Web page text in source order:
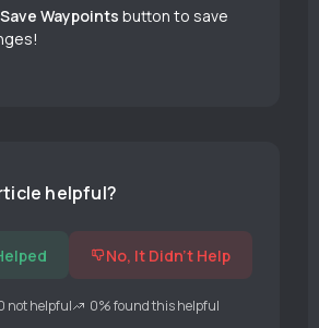
Save Waypoints button to save
helpful?
No, It Didn't Help
not helpful 0% found this helpful